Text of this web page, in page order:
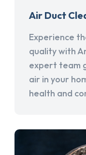
Air Duct
Experience
quality with
expert team
air in your
health and